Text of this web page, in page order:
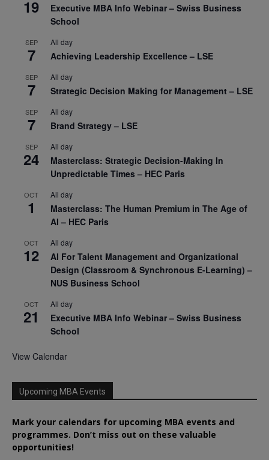
19
Executive MBA Info Webinar – Swiss Business
School
SEP
7
All day
Achieving Leadership Excellence – LSE
SEP
7
All day
Strategic Decision Making for Management – LSE
SEP
7
All day
Brand Strategy – LSE
SEP
24
All day
Masterclass: Strategic Decision-Making In
Unpredictable Times – HEC Paris
OCT
1
All day
Masterclass: The Human Premium in The Age of
AI – HEC Paris
OCT
12
All day
AI For Talent Management and Organizational
Design (Classroom & Synchronous E-Learning) –
NUS Business School
OCT
21
All day
Executive MBA Info Webinar – Swiss Business
School
View Calendar
Upcoming MBA Events
Mark your calendars for upcoming MBA events and
programmes. Don’t miss out on these valuable
opportunities!